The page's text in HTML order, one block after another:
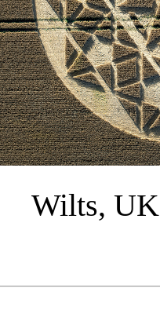
Wilts,